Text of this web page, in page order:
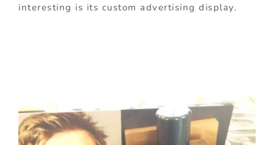
interesting is its custom advertising display.